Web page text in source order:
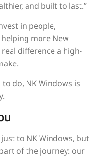
and built to last.”
in people,
more New
difference a high-
do, NK Windows is
to NK Windows, but
of the journey: our